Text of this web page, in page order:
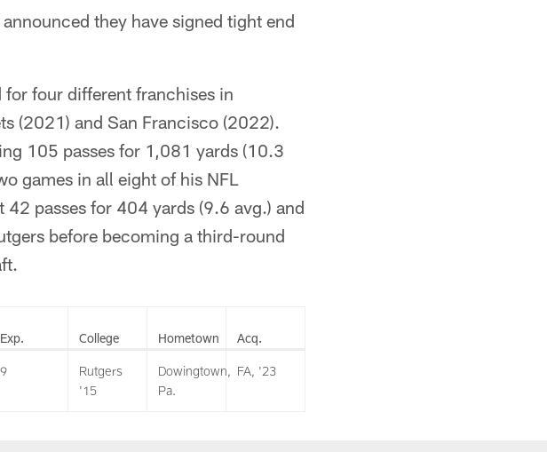
they have signed tight end
for four different franchises in
(2021) and San Francisco (2022).
105 passes for 1,081 yards (10.3
games in all eight of his NFL
passes for 404 yards (9.6 avg.) and
before becoming a third-round
Exp. College Hometown Acq.
9
Rutgers
'15
Dowingtown,
Pa.
FA, '23